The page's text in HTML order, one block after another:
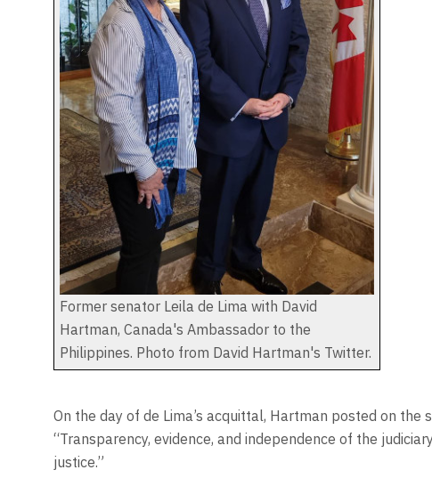
Former senator Leila de Lima with David
Hartman, Canada's Ambassador to the
Philippines. Photo from David Hartman's Twitter.
On the day of de Lima’s acquittal, Hartman posted on the
“Transparency, evidence, and independence of the
justice.”